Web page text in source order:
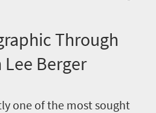
Through
Berger
one of the most sought